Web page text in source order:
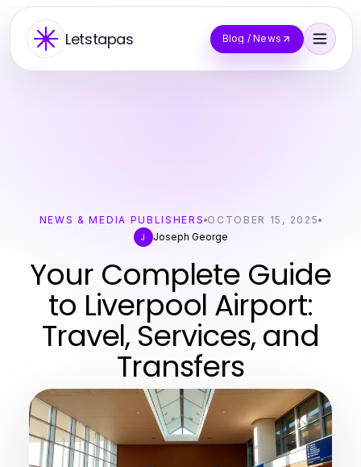
Letstapas Blog / News
NEWS & MEDIA PUBLISHERS OCTOBER 15, 2025
J
Joseph George
Your Complete Guide
to Liverpool Airport:
Travel, Services, and
Transfers